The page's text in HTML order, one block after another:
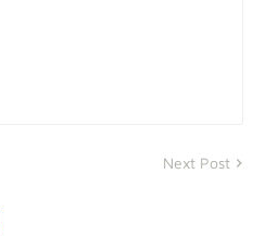
Next Post